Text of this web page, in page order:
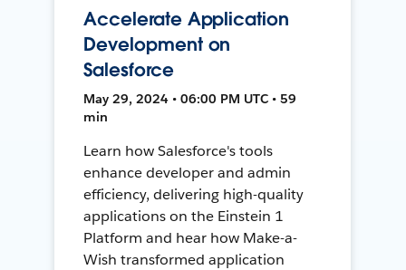
Accelerate Application
Development on
Salesforce
May 29, 2024 • 06:00 PM UTC • 59
min
Learn how Salesforce's tools
enhance developer and admin
efficiency, delivering high-quality
applications on the Einstein 1
Platform and hear how Make-a-
Wish transformed application